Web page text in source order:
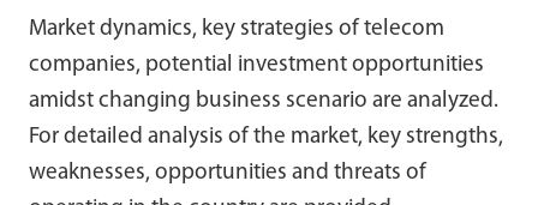
Market dynamics, key strategies of telecom
companies, potential investment opportunities
amidst changing business scenario are analyzed.
For detailed analysis of the market, key strengths,
weaknesses, opportunities and threats of